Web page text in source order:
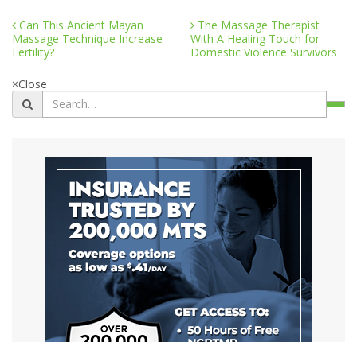
Can This Ancient Mayan
Massage Technique Increase
Fertility?
The Massage Therapist
With A Healing Touch for
Domestic Violence Survivors
×Close